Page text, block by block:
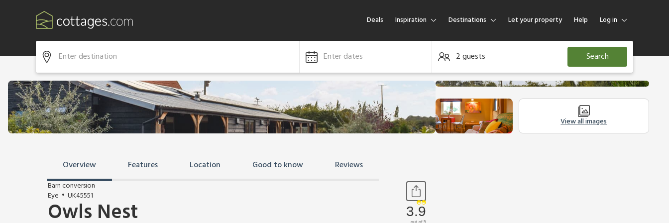
Deals Inspiration Destinations Let your property Help Log in
Log in
Guest
Enter dates 2 guests Search
View all images
Overview Features Location Good to know Reviews
Barn conversion
Eye
UK45551
Owls Nest 3.9
out of 5